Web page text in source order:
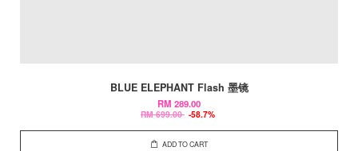
BLUE ELEPHANT Flash 墨镜
RM 289.00
RM 699.00 -58.7%
ADD TO CART